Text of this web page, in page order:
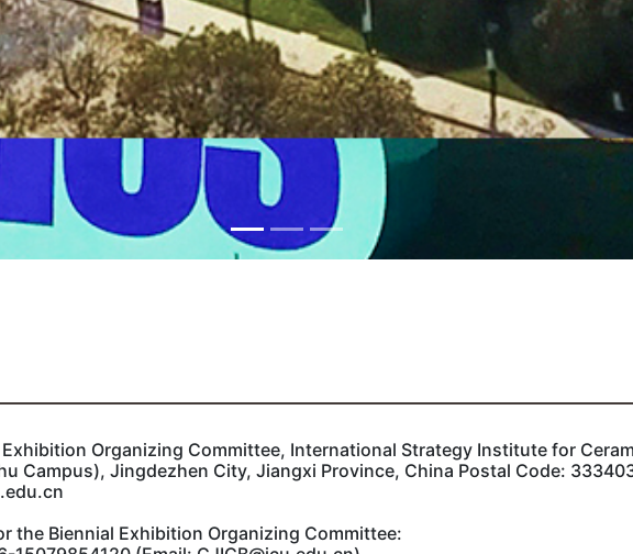
Organizing Committee, International Strategy Institute for
Campus), Jingdezhen City, Jiangxi Province, China Postal Code:
the Biennial Exhibition Organizing Committee:‌